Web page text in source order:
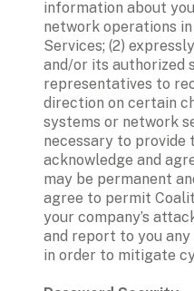
information about
network operations
Services; (2)
and/or its authorized
representatives to
direction on certain
systems or network
necessary to provide
acknowledge and
may be permanent
agree to permit
your company’s
and report to you
in order to mitigate